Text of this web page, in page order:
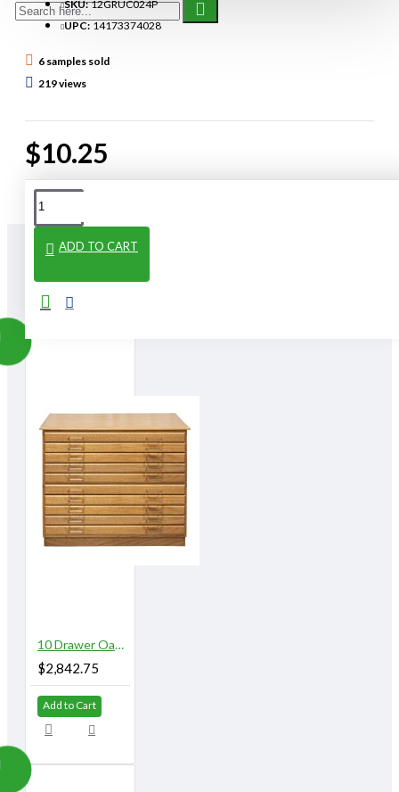
$10.25
SKU: 12GRUC024P
UPC: 14173374028
6 samples sold
219 views
ADD TO CART
From The Same Category
10 Drawer Oak Flat File with Top and Base
$2,842.75
Add to Cart